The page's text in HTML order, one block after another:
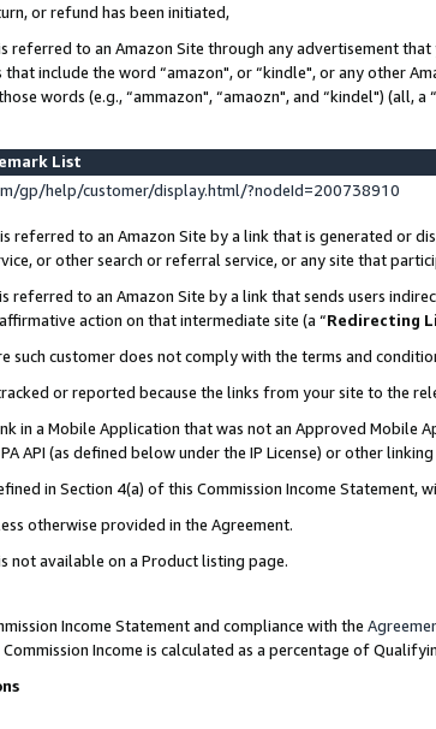
or refund has been initiated,
referred to an Amazon Site through any advertisement
include the word “amazon", or “kindle", or any other
words (e.g., “ammazon", “amaozn", and “kindel") (all, a “
List
gp/help/customer/display.html/?nodeId=200738910
referred to an Amazon Site by a link that is generated or
or other search or referral service, or any site that
referred to an Amazon Site by a link that sends users
action on that intermediate site (a “Redirecting
such customer does not comply with the terms and
or reported because the links from your site to the
in a Mobile Application that was not an Approved Mobile
API (as defined below under the IP License) or other
in Section 4(a) of this Commission Income Statement,
otherwise provided in the Agreement.
not available on a Product listing page.
Income Statement and compliance with the
Commission Income is calculated as a percentage of